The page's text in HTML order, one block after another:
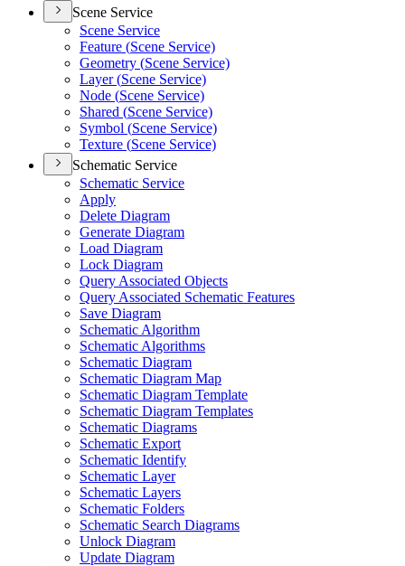
Scene Service
Scene Service
Feature (Scene Service)
Geometry (Scene Service)
Layer (Scene Service)
Node (Scene Service)
Shared (Scene Service)
Symbol (Scene Service)
Texture (Scene Service)
Schematic Service
Schematic Service
Apply
Delete Diagram
Generate Diagram
Load Diagram
Lock Diagram
Query Associated Objects
Query Associated Schematic Features
Save Diagram
Schematic Algorithm
Schematic Algorithms
Schematic Diagram
Schematic Diagram Map
Schematic Diagram Template
Schematic Diagram Templates
Schematic Diagrams
Schematic Export
Schematic Identify
Schematic Layer
Schematic Layers
Schematic Folders
Schematic Search Diagrams
Unlock Diagram
Update Diagram